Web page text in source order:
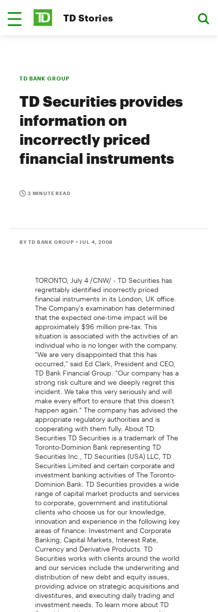
TD Stories
TD BANK GROUP
TD Securities provides
information on
incorrectly priced
financial instruments
2 MINUTE READ
BY TD BANK GROUP • JUL 4, 2008
TORONTO, July 4 /CNW/ - TD Securities has
regrettably identified incorrectly priced
financial instruments in its London, UK office.
The Company's examination has determined
that the expected one-time impact will be
approximately $96 million pre-tax. This
situation is associated with the activities of an
individual who is no longer with the company.
"We are very disappointed that this has
occurred," said Ed Clark, President and CEO,
TD Bank Financial Group. "Our company has a
strong risk culture and we deeply regret this
incident. We take this very seriously and will
make every effort to ensure that this doesn't
happen again." The company has advised the
appropriate regulatory authorities and is
cooperating with them fully. About TD
Securities TD Securities is a trademark of The
Toronto-Dominion Bank representing TD
Securities Inc., TD Securities (USA) LLC, TD
Securities Limited and certain corporate and
investment banking activities of The Toronto-
Dominion Bank. TD Securities provides a wide
range of capital market products and services
to corporate, government and institutional
clients who choose us for our knowledge,
innovation and experience in the following key
areas of finance: Investment and Corporate
Banking, Capital Markets, Interest Rate,
Currency and Derivative Products. TD
Securities works with clients around the world
and our services include the underwriting and
distribution of new debt and equity issues,
providing advice on strategic acquisitions and
divestitures, and executing daily trading and
investment needs. To learn more about TD